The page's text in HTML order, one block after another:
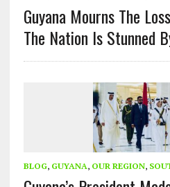
Guyana Mourns The
The Nation Is Stunned
BLOG, GUYANA, OUR REGION,